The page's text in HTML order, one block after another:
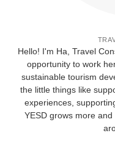
Hello! I'm Ha, Travel
opportunity to work
sustainable tourism
the little things like
experiences,
YESD grows more